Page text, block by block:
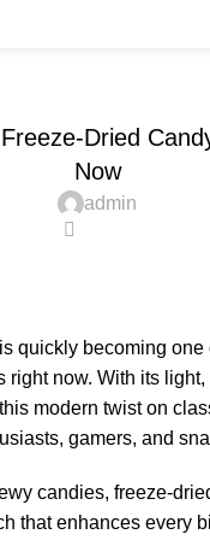
Dried
Now
admin
quickly becoming one
right now. With its
modern twist on
gamers, and
candies, freeze-
that enhances every